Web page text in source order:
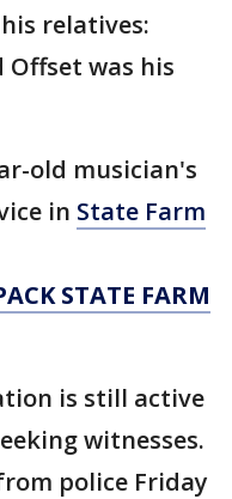
relatives:
Offset was his
old musician's
in State Farm
STATE FARM
is still active
witnesses.
police Friday